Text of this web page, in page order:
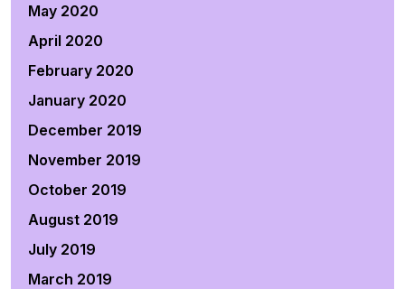
May 2020
April 2020
February 2020
January 2020
December 2019
November 2019
October 2019
August 2019
July 2019
March 2019